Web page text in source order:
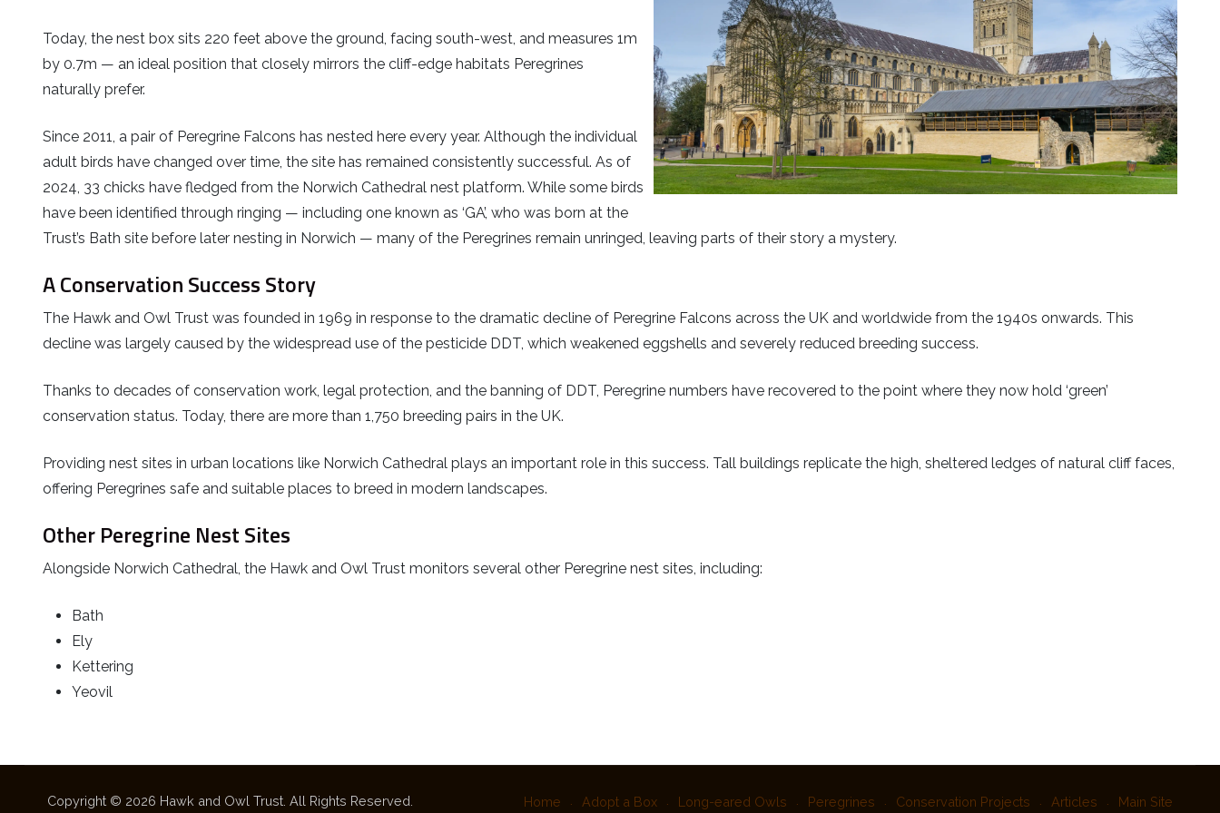
Today, the nest box sits 220 feet above the ground, facing south-west, and measures 1m
by 0.7m — an ideal position that closely mirrors the cliff-edge habitats Peregrines
naturally prefer.
Since 2011, a pair of Peregrine Falcons has nested here every year. Although the individual
adult birds have changed over time, the site has remained consistently successful. As of
2024, 33 chicks have fledged from the Norwich Cathedral nest platform. While some birds
have been identified through ringing — including one known as ‘GA’, who was born at the
Trust’s Bath site before later nesting in Norwich — many of the Peregrines remain unringed, leaving parts of their story a mystery.
A Conservation Success Story
The Hawk and Owl Trust was founded in 1969 in response to the dramatic decline of Peregrine Falcons across the UK and worldwide from the 1940s onwards. This
decline was largely caused by the widespread use of the pesticide DDT, which weakened eggshells and severely reduced breeding success.
Thanks to decades of conservation work, legal protection, and the banning of DDT, Peregrine numbers have recovered to the point where they now hold ‘green’
conservation status. Today, there are more than 1,750 breeding pairs in the UK.
Providing nest sites in urban locations like Norwich Cathedral plays an important role in this success. Tall buildings replicate the high, sheltered ledges of natural cliff faces,
offering Peregrines safe and suitable places to breed in modern landscapes.
Other Peregrine Nest Sites
Alongside Norwich Cathedral, the Hawk and Owl Trust monitors several other Peregrine nest sites, including:
Bath
Ely
Kettering
Yeovil
Copyright © 2026 Hawk and Owl Trust. All Rights Reserved. Home Adopt a Box Long-eared Owls Peregrines Conservation Projects Articles Main Site